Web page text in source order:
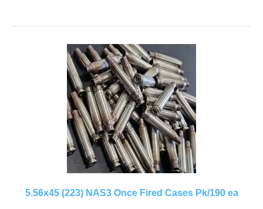
5.56x45 (223) NAS3 Once Fired Cases Pk/190 ea